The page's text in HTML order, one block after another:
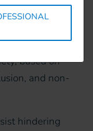
committed
based on
and non-
hindering